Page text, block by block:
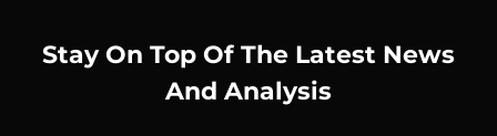
Stay On Top Of The Latest News
And Analysis